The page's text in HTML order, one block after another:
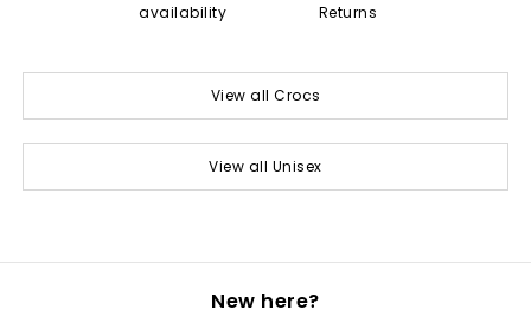
availability
Returns
View all Crocs
View all Unisex
New here?